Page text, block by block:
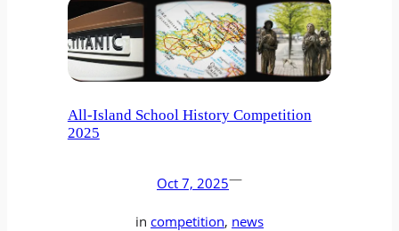
All-Island School History Competition
2025
Oct 7, 2025—
in competition, news